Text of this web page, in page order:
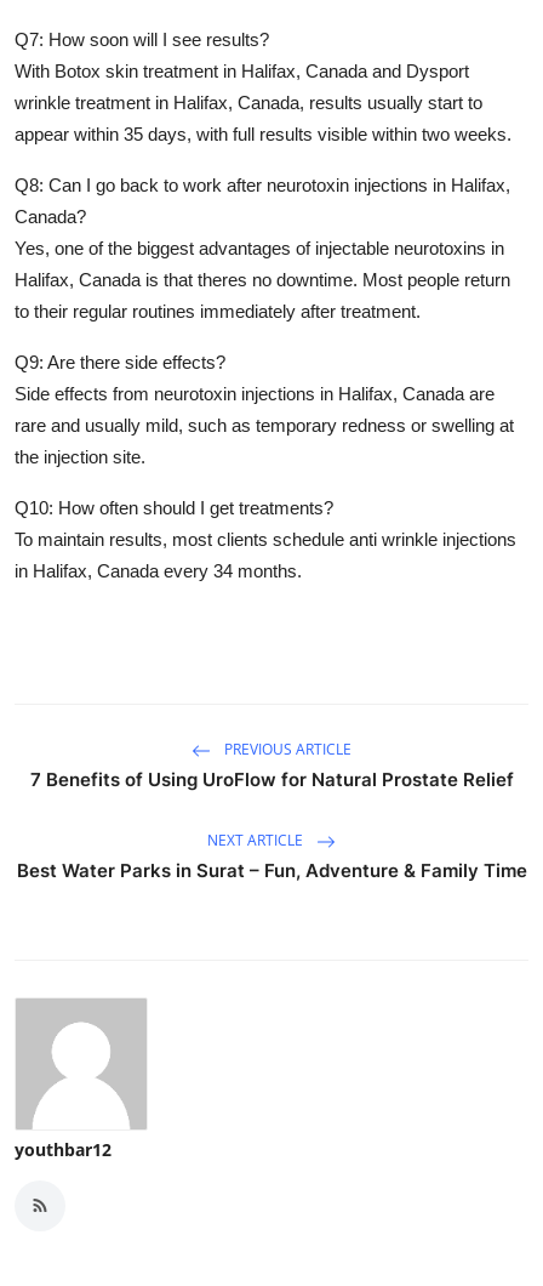
Q7: How soon will I see results?
With Botox skin treatment in Halifax, Canada and Dysport
wrinkle treatment in Halifax, Canada, results usually start to
appear within 35 days, with full results visible within two weeks.
Q8: Can I go back to work after neurotoxin injections in Halifax,
Canada?
Yes, one of the biggest advantages of injectable neurotoxins in
Halifax, Canada is that theres no downtime. Most people return
to their regular routines immediately after treatment.
Q9: Are there side effects?
Side effects from neurotoxin injections in Halifax, Canada are
rare and usually mild, such as temporary redness or swelling at
the injection site.
Q10: How often should I get treatments?
To maintain results, most clients schedule anti wrinkle injections
in Halifax, Canada every 34 months.
PREVIOUS ARTICLE
7 Benefits of Using UroFlow for Natural Prostate Relief
NEXT ARTICLE
Best Water Parks in Surat – Fun, Adventure & Family Time
youthbar12